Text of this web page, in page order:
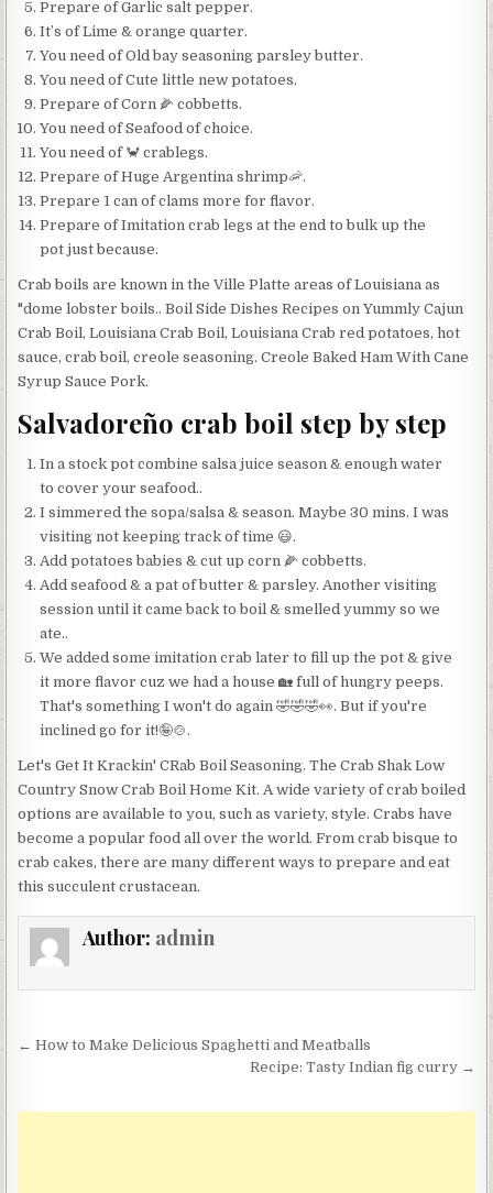
Prepare of Garlic salt pepper.
It’s of Lime & orange quarter.
You need of Old bay seasoning parsley butter.
You need of Cute little new potatoes.
Prepare of Corn 🌽 cobbetts.
You need of Seafood of choice.
You need of 🦀 crablegs.
Prepare of Huge Argentina shrimp🦐.
Prepare 1 can of clams more for flavor.
Prepare of Imitation crab legs at the end to bulk up the
pot just because.
Crab boils are known in the Ville Platte areas of Louisiana as
"dome lobster boils.. Boil Side Dishes Recipes on Yummly Cajun
Crab Boil, Louisiana Crab Boil, Louisiana Crab red potatoes, hot
sauce, crab boil, creole seasoning. Creole Baked Ham With Cane
Syrup Sauce Pork.
Salvadoreño crab boil step by step
In a stock pot combine salsa juice season & enough water
to cover your seafood..
I simmered the sopa/salsa & season. Maybe 30 mins. I was
visiting not keeping track of time 😃.
Add potatoes babies & cut up corn 🌽 cobbetts.
Add seafood & a pat of butter & parsley. Another visiting
session until it came back to boil & smelled yummy so we
ate..
We added some imitation crab later to fill up the pot & give
it more flavor cuz we had a house 🏡 full of hungry peeps.
That's something I won't do again 🤣🤣🤣👀. But if you're
inclined go for it!🤪🍲.
Let's Get It Krackin' CRab Boil Seasoning. The Crab Shak Low
Country Snow Crab Boil Home Kit. A wide variety of crab boiled
options are available to you, such as variety, style. Crabs have
become a popular food all over the world. From crab bisque to
crab cakes, there are many different ways to prepare and eat
this succulent crustacean.
Author: admin
Post
← How to Make Delicious Spaghetti and Meatballs
Recipe: Tasty Indian fig curry →